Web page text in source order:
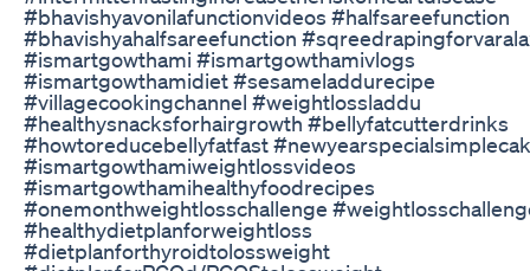
#bhavishyavonilafunctionvideos #halfsareefunction
#bhavishyahalfsareefunction
#ismartgowthami #ismartgowthamivlogs
#ismartgowthamidiet #sesameladdurecipe
#villagecookingchannel #weightlossladdu
#healthysnacksforhairgrowth #bellyfatcutterdrinks
#howtoreducebellyfatfast
#ismartgowthamiweightlossvideos
#ismartgowthamihealthyfoodrecipes
#onemonthweightlosschallenge
#healthydietplanforweightloss
#dietplanforthyroidtolossweight